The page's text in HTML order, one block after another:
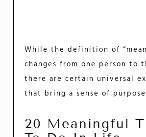
While the definition of
changes from one person to
there are certain universal
that bring a sense of
20 Meaningful